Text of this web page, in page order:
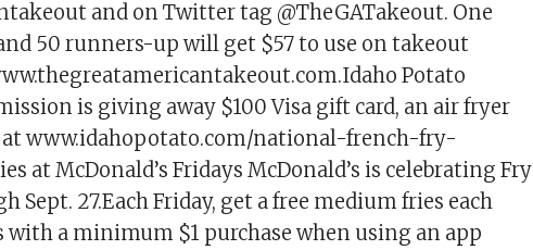
and on Twitter tag @TheGATakeout. One
50 runners-up will get $57 to use on takeout
Potato
is giving away $100 Visa gift card, an air fryer
at www.idahopotato.com/national-french-fry-
at McDonald’s Fridays McDonald’s is celebrating Fry
Sept. 27.Each Friday, get a free medium fries each
with a minimum $1 purchase when using an app